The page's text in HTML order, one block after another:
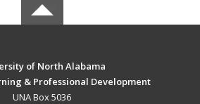
of North Alabama
& Professional Development
UNA Box 5036